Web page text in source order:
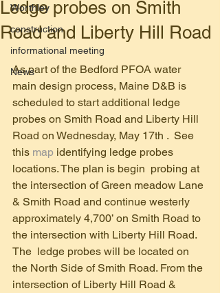
Worthley
construction
informational meeting
News
Ledge probes on Smith
Road and Liberty Hill Road
As part of the Bedford PFOA water
main design process, Maine D&B is
scheduled to start additional ledge
probes on Smith Road and Liberty Hill
Road on Wednesday, May 17th .  See
this map identifying ledge probes
locations. The plan is begin  probing at
the intersection of Green meadow Lane
& Smith Road and continue westerly
approximately 4,700’ on Smith Road to
the intersection with Liberty Hill Road.
The  ledge probes will be located on
the North Side of Smith Road. From the
intersection of Liberty Hill Road &